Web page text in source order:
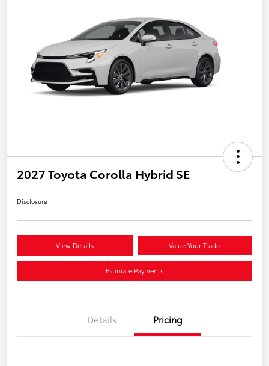
2027 Toyota Corolla Hybrid SE
Disclosure
View Details Value Your Trade
Estimate Payments
Details Pricing